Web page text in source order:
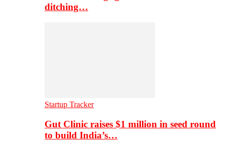
ditching…
Startup Tracker
Gut Clinic raises $1 million in seed round
to build India’s…